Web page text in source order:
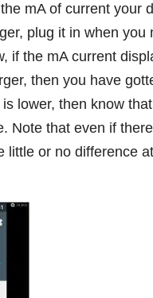
mA of current your
plug it in when
if the mA current
then you have
lower, then know
Note that even if
little or no difference